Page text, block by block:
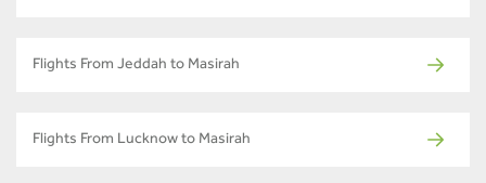
Flights From Jeddah to Masirah
Flights From Lucknow to Masirah